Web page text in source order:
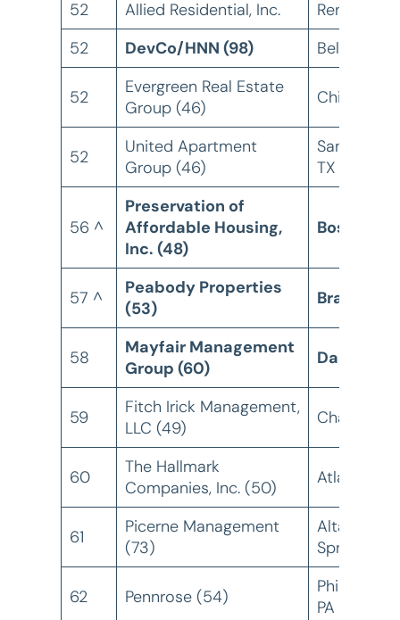
52 Allied Residential, Inc.
Renton, WA
52
DevCo/HNN (98) Bellevue,
52
Evergreen Real Estate
Group (46)
Chicago, IL
52
United Apartment
Group (46)
San
TX
56 ^
Preservation of
Affordable Housing,
Inc. (48)
Boston,
57 ^
Peabody Properties
(53)
Braintree,
58
Mayfair Management
Group (60)
Dallas, TX
59
Fitch Irick Management,
LLC (49)
Charlotte,
60
The Hallmark
Companies, Inc. (50)
Atlanta, GA
61
Picerne Management
(73)
Altamonte
Springs, FL
62 Pennrose (54)
PA